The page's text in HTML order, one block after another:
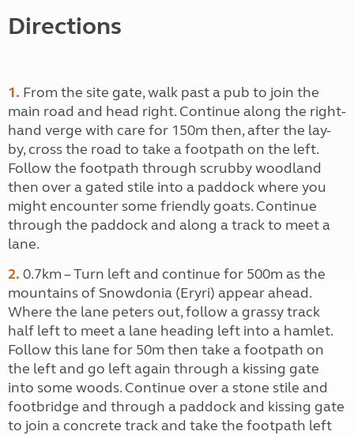
Directions
1. From the site gate, walk past a pub to join the
main road and head right. Continue along the right-
hand verge with care for 150m then, after the lay-
by, cross the road to take a footpath on the left.
Follow the footpath through scrubby woodland
then over a gated stile into a paddock where you
might encounter some friendly goats. Continue
through the paddock and along a track to meet a
lane.
2. 0.7km – Turn left and continue for 500m as the
mountains of Snowdonia (Eryri) appear ahead.
Where the lane peters out, follow a grassy track
half left to meet a lane heading left into a hamlet.
Follow this lane for 50m then take a footpath on
the left and go left again through a kissing gate
into some woods. Continue over a stone stile and
footbridge and through a paddock and kissing gate
to join a concrete track and take the footpath left